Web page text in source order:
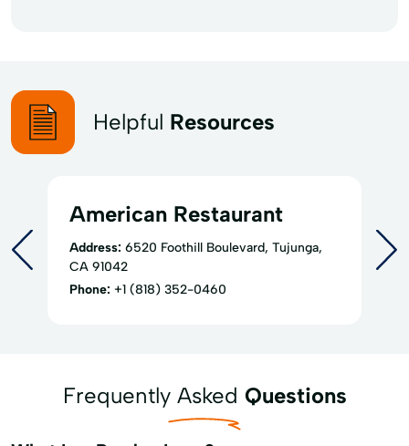
Helpful Resources
American Restaurant
Address: 6520 Foothill Boulevard, Tujunga,
CA 91042
Phone: +1 (818) 352-0460
Frequently Asked Questions